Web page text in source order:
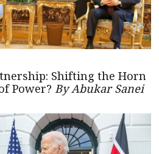
Shifting the Horn
Power? By Abukar Sanei